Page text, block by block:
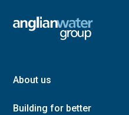
About us
Building for better